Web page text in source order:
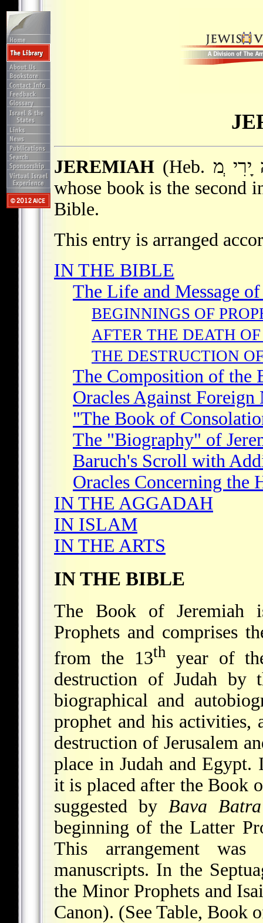
JEREMIAH (Heb. והּ ָירִי ְמ) second of the major prophets
whose book is the second
Bible.
This entry is arranged
IN THE BIBLE
The Life and Message
BEGINNINGS OF
AFTER THE DEATH
THE DESTRUCTION
The Composition of the
Oracles Against Foreign
"The Book of
The "Biography" of
Baruch's Scroll with
Oracles Concerning the
IN THE AGGADAH
IN ISLAM
IN THE ARTS
IN THE BIBLE
The Book of Jeremiah
Prophets and comprises
from the 13th year of
destruction of Judah by
biographical and
prophet and his activities,
destruction of Jerusalem
place in Judah and Egypt.
it is placed after the Book
suggested by Bava Batra
beginning of the Latter
This arrangement
manuscripts. In the
the Minor Prophets and
Canon). (See Table, Book